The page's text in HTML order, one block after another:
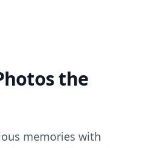
the
memories with